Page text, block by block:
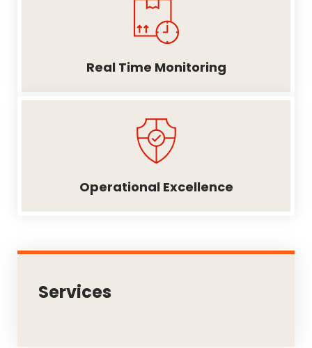
Real Time Monitoring
Operational Excellence
Services